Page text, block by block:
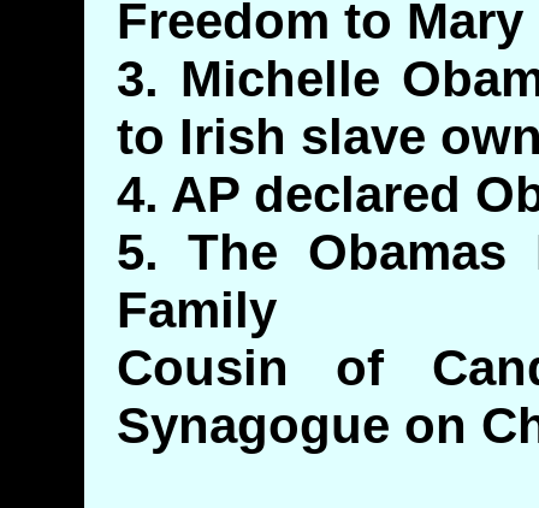
Freedom to
3. Michelle
to Irish slave
4. AP declared
5. The
Family
Cousin of
Synagogue on